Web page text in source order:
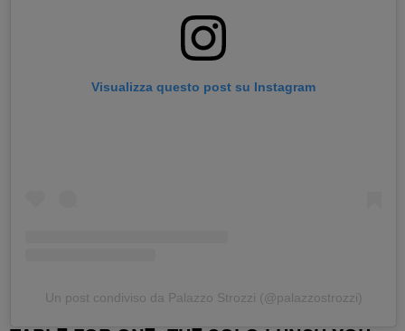
Visualizza questo post su Instagram
Un post condiviso da Palazzo Strozzi (@palazzostrozzi)